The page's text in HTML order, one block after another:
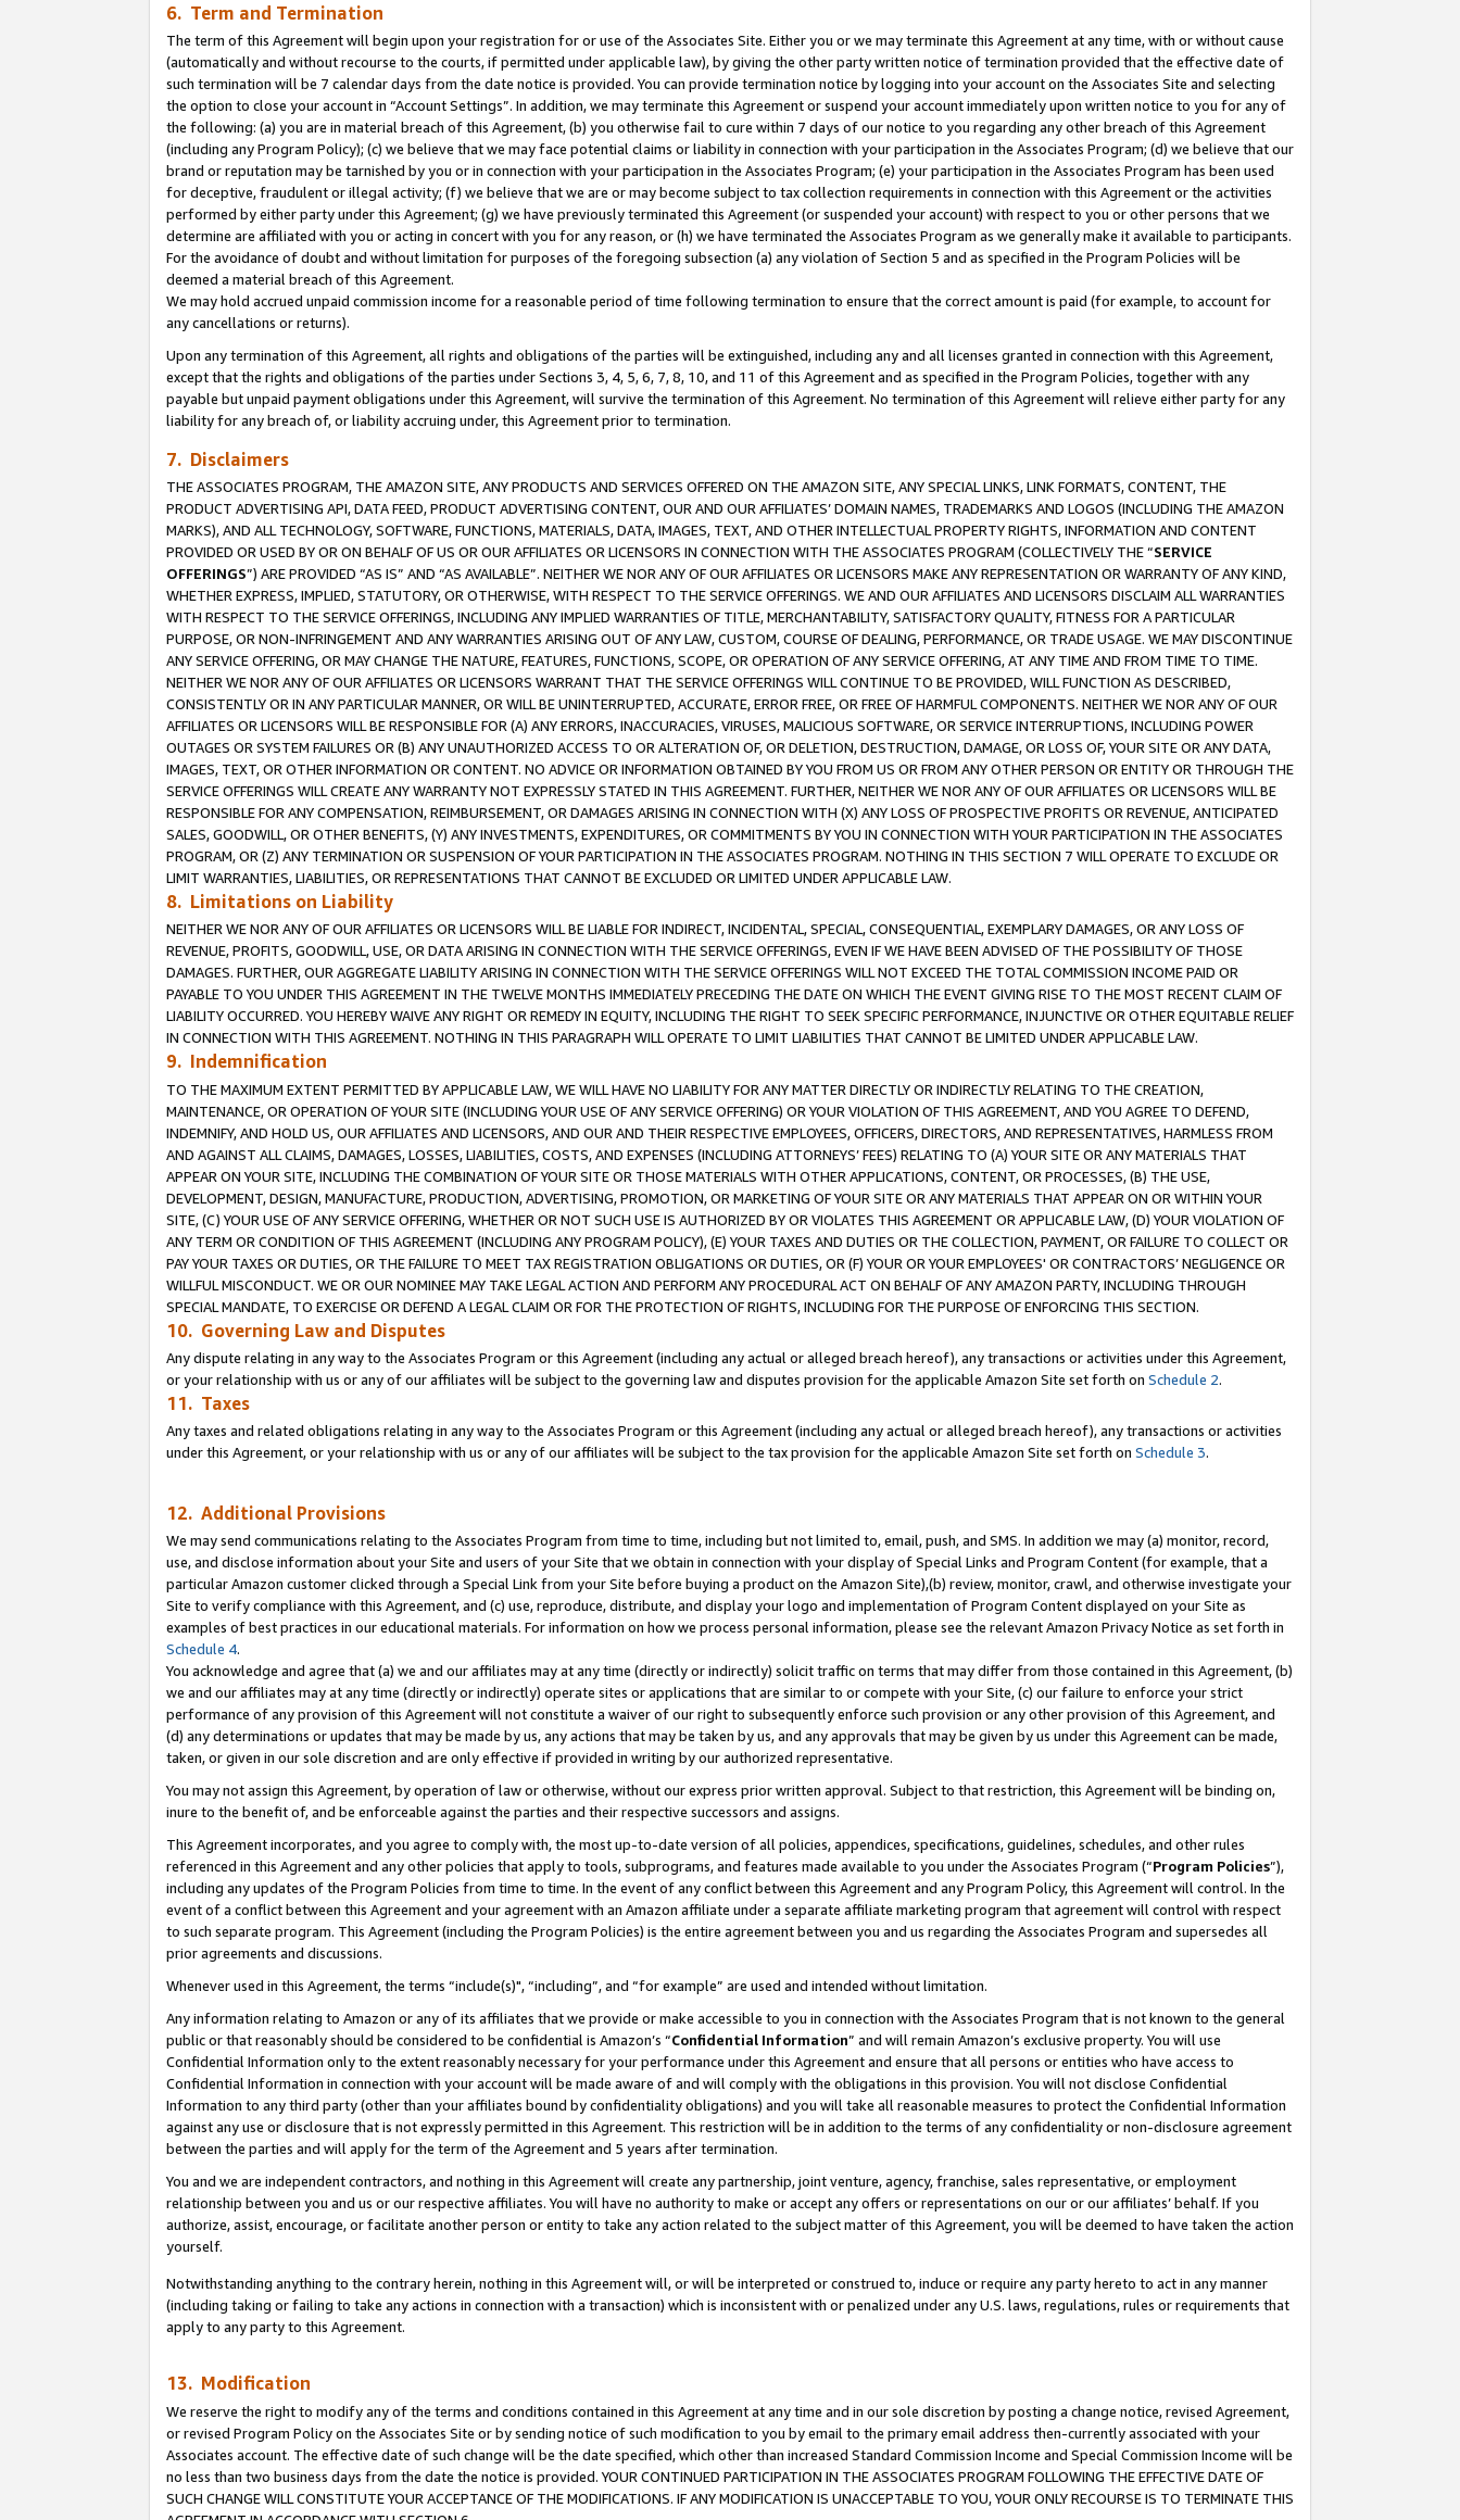
6. Term and Termination
The term of this Agreement will begin upon your registration for or use of the Associates Site. Either you or we may terminate this Agreement at any time, with or without cause
(automatically and without recourse to the courts, if permitted under applicable law), by giving the other party written notice of termination provided that the effective date of
such termination will be 7 calendar days from the date notice is provided. You can provide termination notice by logging into your account on the Associates Site and selecting
the option to close your account in “Account Settings”. In addition, we may terminate this Agreement or suspend your account immediately upon written notice to you for any of
the following: (a) you are in material breach of this Agreement, (b) you otherwise fail to cure within 7 days of our notice to you regarding any other breach of this Agreement
(including any Program Policy); (c) we believe that we may face potential claims or liability in connection with your participation in the Associates Program; (d) we believe that our
brand or reputation may be tarnished by you or in connection with your participation in the Associates Program; (e) your participation in the Associates Program has been used
for deceptive, fraudulent or illegal activity; (f) we believe that we are or may become subject to tax collection requirements in connection with this Agreement or the activities
performed by either party under this Agreement; (g) we have previously terminated this Agreement (or suspended your account) with respect to you or other persons that we
determine are affiliated with you or acting in concert with you for any reason, or (h) we have terminated the Associates Program as we generally make it available to participants.
For the avoidance of doubt and without limitation for purposes of the foregoing subsection (a) any violation of Section 5 and as specified in the Program Policies will be
deemed a material breach of this Agreement.
We may hold accrued unpaid commission income for a reasonable period of time following termination to ensure that the correct amount is paid (for example, to account for
any cancellations or returns).
Upon any termination of this Agreement, all rights and obligations of the parties will be extinguished, including any and all licenses granted in connection with this Agreement,
except that the rights and obligations of the parties under Sections 3, 4, 5, 6, 7, 8, 10, and 11 of this Agreement and as specified in the Program Policies, together with any
payable but unpaid payment obligations under this Agreement, will survive the termination of this Agreement. No termination of this Agreement will relieve either party for any
liability for any breach of, or liability accruing under, this Agreement prior to termination.
7. Disclaimers
THE ASSOCIATES PROGRAM, THE AMAZON SITE, ANY PRODUCTS AND SERVICES OFFERED ON THE AMAZON SITE, ANY SPECIAL LINKS, LINK FORMATS, CONTENT, THE
PRODUCT ADVERTISING API, DATA FEED, PRODUCT ADVERTISING CONTENT, OUR AND OUR AFFILIATES’ DOMAIN NAMES, TRADEMARKS AND LOGOS (INCLUDING THE AMAZON
MARKS), AND ALL TECHNOLOGY, SOFTWARE, FUNCTIONS, MATERIALS, DATA, IMAGES, TEXT, AND OTHER INTELLECTUAL PROPERTY RIGHTS, INFORMATION AND CONTENT
PROVIDED OR USED BY OR ON BEHALF OF US OR OUR AFFILIATES OR LICENSORS IN CONNECTION WITH THE ASSOCIATES PROGRAM (COLLECTIVELY THE “SERVICE
OFFERINGS”) ARE PROVIDED “AS IS” AND “AS AVAILABLE”. NEITHER WE NOR ANY OF OUR AFFILIATES OR LICENSORS MAKE ANY REPRESENTATION OR WARRANTY OF ANY KIND,
WHETHER EXPRESS, IMPLIED, STATUTORY, OR OTHERWISE, WITH RESPECT TO THE SERVICE OFFERINGS. WE AND OUR AFFILIATES AND LICENSORS DISCLAIM ALL WARRANTIES
WITH RESPECT TO THE SERVICE OFFERINGS, INCLUDING ANY IMPLIED WARRANTIES OF TITLE, MERCHANTABILITY, SATISFACTORY QUALITY, FITNESS FOR A PARTICULAR
PURPOSE, OR NON-INFRINGEMENT AND ANY WARRANTIES ARISING OUT OF ANY LAW, CUSTOM, COURSE OF DEALING, PERFORMANCE, OR TRADE USAGE. WE MAY DISCONTINUE
ANY SERVICE OFFERING, OR MAY CHANGE THE NATURE, FEATURES, FUNCTIONS, SCOPE, OR OPERATION OF ANY SERVICE OFFERING, AT ANY TIME AND FROM TIME TO TIME.
NEITHER WE NOR ANY OF OUR AFFILIATES OR LICENSORS WARRANT THAT THE SERVICE OFFERINGS WILL CONTINUE TO BE PROVIDED, WILL FUNCTION AS DESCRIBED,
CONSISTENTLY OR IN ANY PARTICULAR MANNER, OR WILL BE UNINTERRUPTED, ACCURATE, ERROR FREE, OR FREE OF HARMFUL COMPONENTS. NEITHER WE NOR ANY OF OUR
AFFILIATES OR LICENSORS WILL BE RESPONSIBLE FOR (A) ANY ERRORS, INACCURACIES, VIRUSES, MALICIOUS SOFTWARE, OR SERVICE INTERRUPTIONS, INCLUDING POWER
OUTAGES OR SYSTEM FAILURES OR (B) ANY UNAUTHORIZED ACCESS TO OR ALTERATION OF, OR DELETION, DESTRUCTION, DAMAGE, OR LOSS OF, YOUR SITE OR ANY DATA,
IMAGES, TEXT, OR OTHER INFORMATION OR CONTENT. NO ADVICE OR INFORMATION OBTAINED BY YOU FROM US OR FROM ANY OTHER PERSON OR ENTITY OR THROUGH THE
SERVICE OFFERINGS WILL CREATE ANY WARRANTY NOT EXPRESSLY STATED IN THIS AGREEMENT. FURTHER, NEITHER WE NOR ANY OF OUR AFFILIATES OR LICENSORS WILL BE
RESPONSIBLE FOR ANY COMPENSATION, REIMBURSEMENT, OR DAMAGES ARISING IN CONNECTION WITH (X) ANY LOSS OF PROSPECTIVE PROFITS OR REVENUE, ANTICIPATED
SALES, GOODWILL, OR OTHER BENEFITS, (Y) ANY INVESTMENTS, EXPENDITURES, OR COMMITMENTS BY YOU IN CONNECTION WITH YOUR PARTICIPATION IN THE ASSOCIATES
PROGRAM, OR (Z) ANY TERMINATION OR SUSPENSION OF YOUR PARTICIPATION IN THE ASSOCIATES PROGRAM. NOTHING IN THIS SECTION 7 WILL OPERATE TO EXCLUDE OR
LIMIT WARRANTIES, LIABILITIES, OR REPRESENTATIONS THAT CANNOT BE EXCLUDED OR LIMITED UNDER APPLICABLE LAW.
8. Limitations on Liability
NEITHER WE NOR ANY OF OUR AFFILIATES OR LICENSORS WILL BE LIABLE FOR INDIRECT, INCIDENTAL, SPECIAL, CONSEQUENTIAL, EXEMPLARY DAMAGES, OR ANY LOSS OF
REVENUE, PROFITS, GOODWILL, USE, OR DATA ARISING IN CONNECTION WITH THE SERVICE OFFERINGS, EVEN IF WE HAVE BEEN ADVISED OF THE POSSIBILITY OF THOSE
DAMAGES. FURTHER, OUR AGGREGATE LIABILITY ARISING IN CONNECTION WITH THE SERVICE OFFERINGS WILL NOT EXCEED THE TOTAL COMMISSION INCOME PAID OR
PAYABLE TO YOU UNDER THIS AGREEMENT IN THE TWELVE MONTHS IMMEDIATELY PRECEDING THE DATE ON WHICH THE EVENT GIVING RISE TO THE MOST RECENT CLAIM OF
LIABILITY OCCURRED. YOU HEREBY WAIVE ANY RIGHT OR REMEDY IN EQUITY, INCLUDING THE RIGHT TO SEEK SPECIFIC PERFORMANCE, INJUNCTIVE OR OTHER EQUITABLE RELIEF
IN CONNECTION WITH THIS AGREEMENT. NOTHING IN THIS PARAGRAPH WILL OPERATE TO LIMIT LIABILITIES THAT CANNOT BE LIMITED UNDER APPLICABLE LAW.
9. Indemnification
TO THE MAXIMUM EXTENT PERMITTED BY APPLICABLE LAW, WE WILL HAVE NO LIABILITY FOR ANY MATTER DIRECTLY OR INDIRECTLY RELATING TO THE CREATION,
MAINTENANCE, OR OPERATION OF YOUR SITE (INCLUDING YOUR USE OF ANY SERVICE OFFERING) OR YOUR VIOLATION OF THIS AGREEMENT, AND YOU AGREE TO DEFEND,
INDEMNIFY, AND HOLD US, OUR AFFILIATES AND LICENSORS, AND OUR AND THEIR RESPECTIVE EMPLOYEES, OFFICERS, DIRECTORS, AND REPRESENTATIVES, HARMLESS FROM
AND AGAINST ALL CLAIMS, DAMAGES, LOSSES, LIABILITIES, COSTS, AND EXPENSES (INCLUDING ATTORNEYS’ FEES) RELATING TO (A) YOUR SITE OR ANY MATERIALS THAT
APPEAR ON YOUR SITE, INCLUDING THE COMBINATION OF YOUR SITE OR THOSE MATERIALS WITH OTHER APPLICATIONS, CONTENT, OR PROCESSES, (B) THE USE,
DEVELOPMENT, DESIGN, MANUFACTURE, PRODUCTION, ADVERTISING, PROMOTION, OR MARKETING OF YOUR SITE OR ANY MATERIALS THAT APPEAR ON OR WITHIN YOUR
SITE, (C) YOUR USE OF ANY SERVICE OFFERING, WHETHER OR NOT SUCH USE IS AUTHORIZED BY OR VIOLATES THIS AGREEMENT OR APPLICABLE LAW, (D) YOUR VIOLATION OF
ANY TERM OR CONDITION OF THIS AGREEMENT (INCLUDING ANY PROGRAM POLICY), (E) YOUR TAXES AND DUTIES OR THE COLLECTION, PAYMENT, OR FAILURE TO COLLECT OR
PAY YOUR TAXES OR DUTIES, OR THE FAILURE TO MEET TAX REGISTRATION OBLIGATIONS OR DUTIES, OR (F) YOUR OR YOUR EMPLOYEES' OR CONTRACTORS’ NEGLIGENCE OR
WILLFUL MISCONDUCT. WE OR OUR NOMINEE MAY TAKE LEGAL ACTION AND PERFORM ANY PROCEDURAL ACT ON BEHALF OF ANY AMAZON PARTY, INCLUDING THROUGH
SPECIAL MANDATE, TO EXERCISE OR DEFEND A LEGAL CLAIM OR FOR THE PROTECTION OF RIGHTS, INCLUDING FOR THE PURPOSE OF ENFORCING THIS SECTION.
10. Governing Law and Disputes
Any dispute relating in any way to the Associates Program or this Agreement (including any actual or alleged breach hereof), any transactions or activities under this Agreement,
or your relationship with us or any of our affiliates will be subject to the governing law and disputes provision for the applicable Amazon Site set forth on Schedule 2.
11. Taxes
Any taxes and related obligations relating in any way to the Associates Program or this Agreement (including any actual or alleged breach hereof), any transactions or activities
under this Agreement, or your relationship with us or any of our affiliates will be subject to the tax provision for the applicable Amazon Site set forth on Schedule 3.
12. Additional Provisions
We may send communications relating to the Associates Program from time to time, including but not limited to, email, push, and SMS. In addition we may (a) monitor, record,
use, and disclose information about your Site and users of your Site that we obtain in connection with your display of Special Links and Program Content (for example, that a
particular Amazon customer clicked through a Special Link from your Site before buying a product on the Amazon Site),(b) review, monitor, crawl, and otherwise investigate your
Site to verify compliance with this Agreement, and (c) use, reproduce, distribute, and display your logo and implementation of Program Content displayed on your Site as
examples of best practices in our educational materials. For information on how we process personal information, please see the relevant Amazon Privacy Notice as set forth in
Schedule 4.
You acknowledge and agree that (a) we and our affiliates may at any time (directly or indirectly) solicit traffic on terms that may differ from those contained in this Agreement, (b)
we and our affiliates may at any time (directly or indirectly) operate sites or applications that are similar to or compete with your Site, (c) our failure to enforce your strict
performance of any provision of this Agreement will not constitute a waiver of our right to subsequently enforce such provision or any other provision of this Agreement, and
(d) any determinations or updates that may be made by us, any actions that may be taken by us, and any approvals that may be given by us under this Agreement can be made,
taken, or given in our sole discretion and are only effective if provided in writing by our authorized representative.
You may not assign this Agreement, by operation of law or otherwise, without our express prior written approval. Subject to that restriction, this Agreement will be binding on,
inure to the benefit of, and be enforceable against the parties and their respective successors and assigns.
This Agreement incorporates, and you agree to comply with, the most up-to-date version of all policies, appendices, specifications, guidelines, schedules, and other rules
referenced in this Agreement and any other policies that apply to tools, subprograms, and features made available to you under the Associates Program (“Program Policies”),
including any updates of the Program Policies from time to time. In the event of any conflict between this Agreement and any Program Policy, this Agreement will control. In the
event of a conflict between this Agreement and your agreement with an Amazon affiliate under a separate affiliate marketing program that agreement will control with respect
to such separate program. This Agreement (including the Program Policies) is the entire agreement between you and us regarding the Associates Program and supersedes all
prior agreements and discussions.
Whenever used in this Agreement, the terms “include(s)", “including”, and “for example” are used and intended without limitation.
Any information relating to Amazon or any of its affiliates that we provide or make accessible to you in connection with the Associates Program that is not known to the general
public or that reasonably should be considered to be confidential is Amazon’s “Confidential Information” and will remain Amazon’s exclusive property. You will use
Confidential Information only to the extent reasonably necessary for your performance under this Agreement and ensure that all persons or entities who have access to
Confidential Information in connection with your account will be made aware of and will comply with the obligations in this provision. You will not disclose Confidential
Information to any third party (other than your affiliates bound by confidentiality obligations) and you will take all reasonable measures to protect the Confidential Information
against any use or disclosure that is not expressly permitted in this Agreement. This restriction will be in addition to the terms of any confidentiality or non-disclosure agreement
between the parties and will apply for the term of the Agreement and 5 years after termination.
You and we are independent contractors, and nothing in this Agreement will create any partnership, joint venture, agency, franchise, sales representative, or employment
relationship between you and us or our respective affiliates. You will have no authority to make or accept any offers or representations on our or our affiliates’ behalf. If you
authorize, assist, encourage, or facilitate another person or entity to take any action related to the subject matter of this Agreement, you will be deemed to have taken the action
yourself.
Notwithstanding anything to the contrary herein, nothing in this Agreement will, or will be interpreted or construed to, induce or require any party hereto to act in any manner
(including taking or failing to take any actions in connection with a transaction) which is inconsistent with or penalized under any U.S. laws, regulations, rules or requirements that
apply to any party to this Agreement.
13. Modification
We reserve the right to modify any of the terms and conditions contained in this Agreement at any time and in our sole discretion by posting a change notice, revised Agreement,
or revised Program Policy on the Associates Site or by sending notice of such modification to you by email to the primary email address then-currently associated with your
Associates account. The effective date of such change will be the date specified, which other than increased Standard Commission Income and Special Commission Income will be
no less than two business days from the date the notice is provided. YOUR CONTINUED PARTICIPATION IN THE ASSOCIATES PROGRAM FOLLOWING THE EFFECTIVE DATE OF
SUCH CHANGE WILL CONSTITUTE YOUR ACCEPTANCE OF THE MODIFICATIONS. IF ANY MODIFICATION IS UNACCEPTABLE TO YOU, YOUR ONLY RECOURSE IS TO TERMINATE THIS